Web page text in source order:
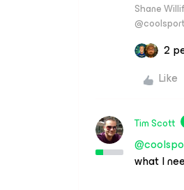
Shane
2
Like
Tim Scott
what I